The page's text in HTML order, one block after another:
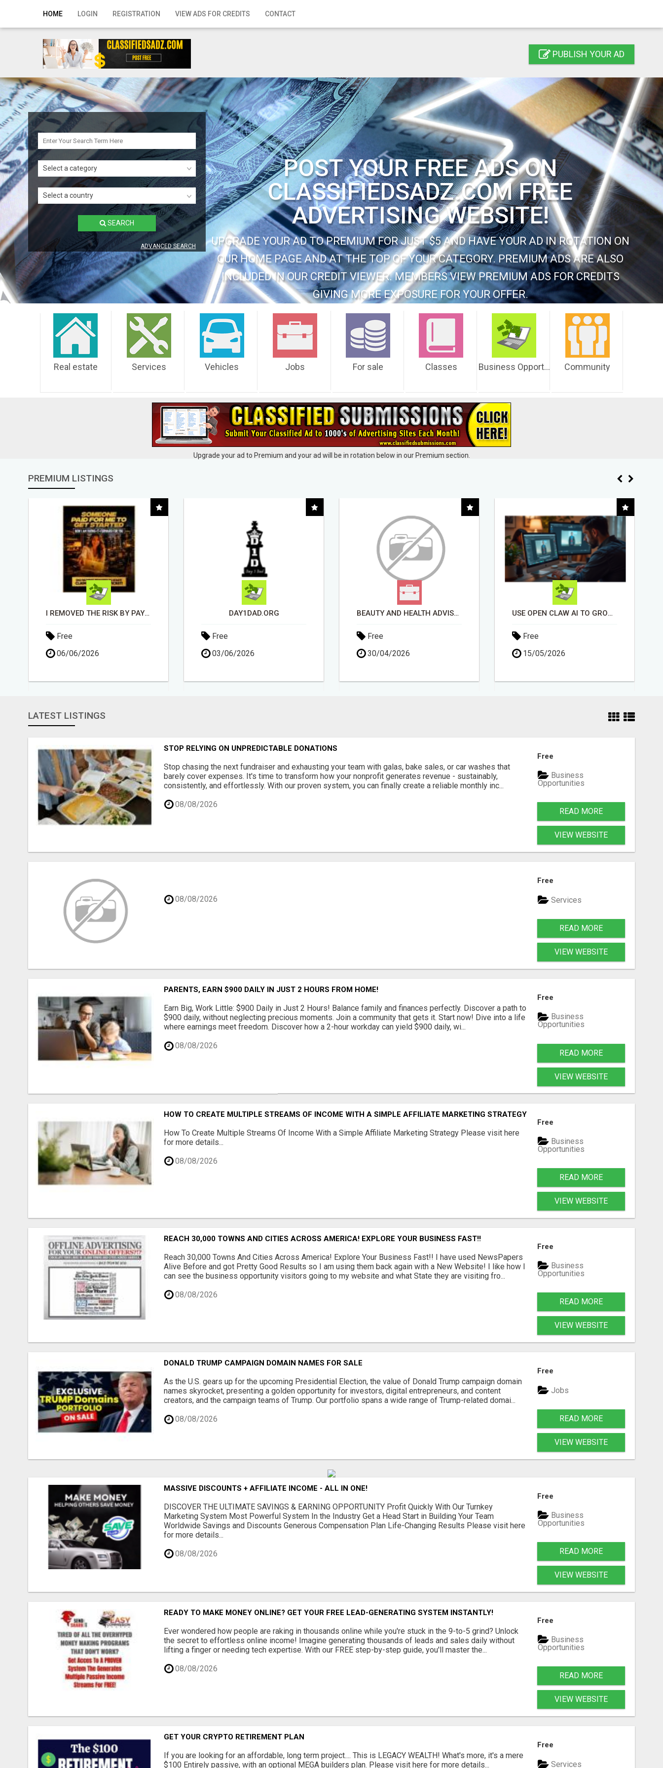
HOME LOGIN REGISTRATION VIEW ADS FOR CREDITS CONTACT
Home
Registration
Contact
Publish your ad
Search
PUBLISH YOUR AD
Select a category
Select a country
SEARCH
ADVANCED SEARCH
POST YOUR FREE ADS ON
CLASSIFIEDSADZ.COM FREE
ADVERTISING WEBSITE!
UPGRADE YOUR AD TO PREMIUM FOR JUST $5 AND HAVE YOUR AD IN ROTATION ON
OUR HOME PAGE AND AT THE TOP OF YOUR CATEGORY. PREMIUM ADS ARE ALSO
INCLUDED IN OUR CREDIT VIEWER. MEMBERS VIEW PREMIUM ADS FOR CREDITS
GIVING MORE EXPOSURE FOR YOUR OFFER.
Real estate Services Vehicles Jobs For sale Classes Business Opportunities Community
Upgrade your ad to Premium and your ad will be in rotation below in our Premium section.
PREMIUM LISTINGS
DAY1DAD.ORG
Free
03/06/2026
Free
30/04/2026
USE OPEN CLAW AI TO GROW YOUR BUSINESS FAST!
Free
15/05/2026
INSTALLATION AND FIX TV AERIALS
Free
30/04/2026
LATEST LISTINGS
STOP RELYING ON UNPREDICTABLE DONATIONS
Stop chasing the next fundraiser and exhausting your team with galas, bake sales, or car washes that
barely cover expenses. It's time to transform how your nonprofit generates revenue - sustainably,
consistently, and effortlessly. With our proven system, you can finally create a reliable monthly inc...
08/08/2026
Free
Business
Opportunities
READ MORE
VIEW WEBSITE
08/08/2026
Free
Services
READ MORE
VIEW WEBSITE
PARENTS, EARN $900 DAILY IN JUST 2 HOURS FROM HOME!
Earn Big, Work Little: $900 Daily in Just 2 Hours! Balance family and finances perfectly. Discover a path to
$900 daily, without neglecting precious moments. Join a community that gets it. Start now! Dive into a life
where earnings meet freedom. Discover how a 2-hour workday can yield $900 daily, wi...
08/08/2026
Free
Business
Opportunities
READ MORE
VIEW WEBSITE
HOW TO CREATE MULTIPLE STREAMS OF INCOME WITH A SIMPLE AFFILIATE MARKETING STRATEGY
How To Create Multiple Streams Of Income With a Simple Affiliate Marketing Strategy Please visit here
for more details...
08/08/2026
Free
Business
Opportunities
READ MORE
VIEW WEBSITE
REACH 30,000 TOWNS AND CITIES ACROSS AMERICA! EXPLORE YOUR BUSINESS FAST!!
Reach 30,000 Towns And Cities Across America! Explore Your Business Fast!! I have used NewsPapers
Alive Before and got Pretty Good Results so I am using them back again with a New Website! I like how I
can see the business opportunity visitors going to my website and what State they are visiting fro...
08/08/2026
Free
Business
Opportunities
READ MORE
VIEW WEBSITE
DONALD TRUMP CAMPAIGN DOMAIN NAMES FOR SALE
As the U.S. gears up for the upcoming Presidential Election, the value of Donald Trump campaign domain
names skyrocket, presenting a golden opportunity for investors, digital entrepreneurs, and content
creators, and the campaign teams of Trump. Our portfolio spans a wide range of Trump-related domai...
08/08/2026
Free
Jobs
READ MORE
VIEW WEBSITE
MASSIVE DISCOUNTS + AFFILIATE INCOME - ALL IN ONE!
DISCOVER THE ULTIMATE SAVINGS & EARNING OPPORTUNITY Profit Quickly With Our Turnkey
Marketing System Most Powerful System In the Industry Get a Head Start in Building Your Team
Worldwide Savings and Discounts Generous Compensation Plan Life-Changing Results Please visit here
for more details...
08/08/2026
Free
Business
Opportunities
READ MORE
VIEW WEBSITE
READY TO MAKE MONEY ONLINE? GET YOUR FREE LEAD-GENERATING SYSTEM INSTANTLY!
Ever wondered how people are raking in thousands online while you're stuck in the 9-to-5 grind? Unlock
the secret to effortless online income! Imagine generating thousands of leads and sales daily without
lifting a finger or needing tech expertise. With our FREE step-by-step guide, you'll master the...
08/08/2026
Free
Business
Opportunities
READ MORE
VIEW WEBSITE
GET YOUR CRYPTO RETIREMENT PLAN
If you are looking for an affordable, long term project.... This is LEGACY WEALTH! What's more, it's a mere
$100 Entirely passive, with an optional MEGA builders plan. Please visit here for more details...
Free
Services